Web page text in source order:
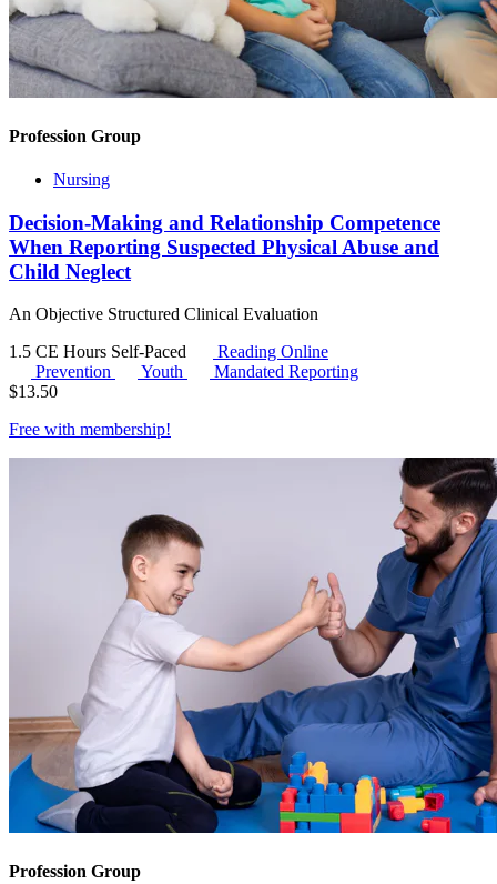
Profession Group
Nursing
Decision-Making and Relationship Competence
When Reporting Suspected Physical Abuse and
Child Neglect
An Objective Structured Clinical Evaluation
1.5 CE Hours Self-Paced
Reading Online
Prevention
Youth
Mandated Reporting
$13.50
Free with membership!
Profession Group